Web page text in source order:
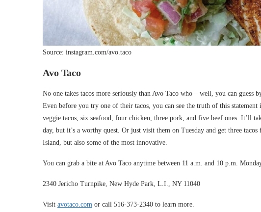
Source: instagram.com/avo.taco
Avo Taco
No one takes tacos more seriously than Avo Taco who – well, you can guess
Even before you try one of their tacos, you can see the truth of this
veggie tacos, six seafood, four chicken, three pork, and five beef ones. It’ll
day, but it’s a worthy quest. Or just visit them on Tuesday and get three
Island, but also some of the most innovative.
You can grab a bite at Avo Taco anytime between 11 a.m. and 10 p.m.
2340 Jericho Turnpike, New Hyde Park, L.I., NY 11040
Visit avotaco.com or call 516-373-2340 to learn more.